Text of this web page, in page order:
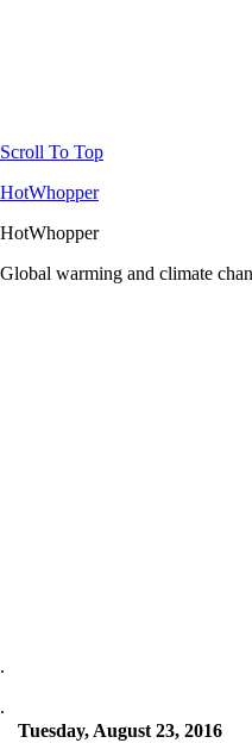
Scroll To Top
HotWhopper
HotWhopper
Global warming and climate
.
.
Tuesday, August 23, 2016